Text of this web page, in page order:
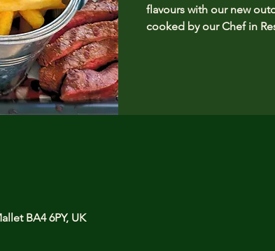
flavours with our new
cooked by our Chef in
BA4 6PY, UK